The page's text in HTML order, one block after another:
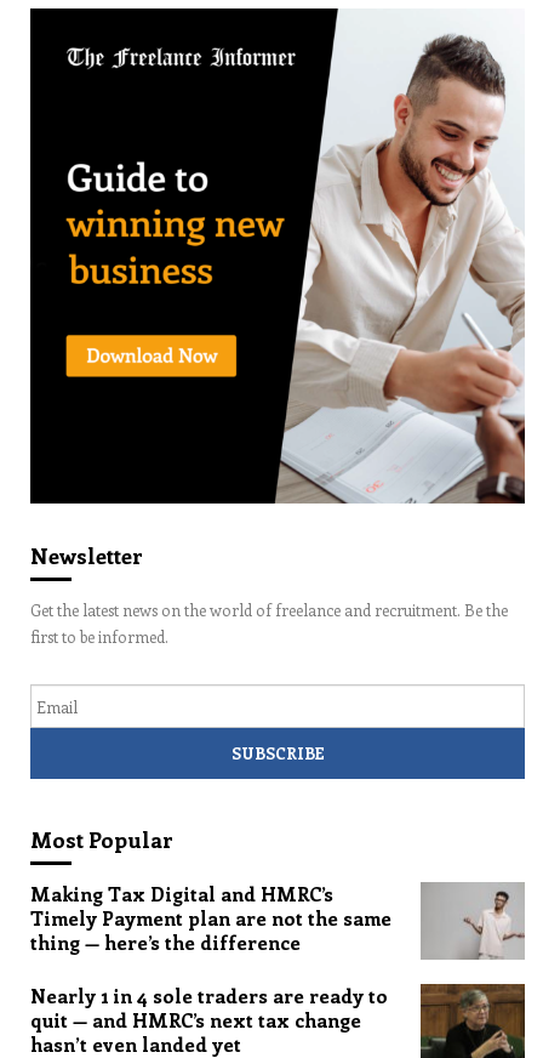
Newsletter
Get the latest news on the world of freelance and recruitment. Be the
first to be informed.
Most Popular
Making Tax Digital and HMRC’s
Timely Payment plan are not the same
thing — here’s the difference
Nearly 1 in 4 sole traders are ready to
quit — and HMRC’s next tax change
hasn’t even landed yet